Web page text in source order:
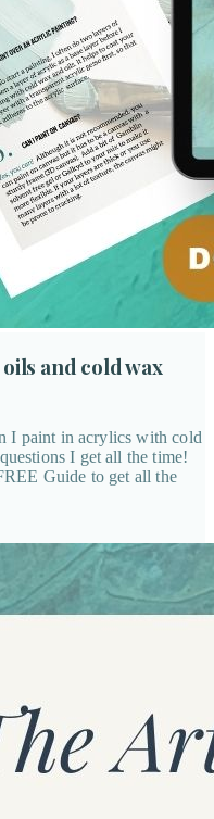
and cold wax
I paint in acrylics with cold
I get all the time!
Guide to get all the